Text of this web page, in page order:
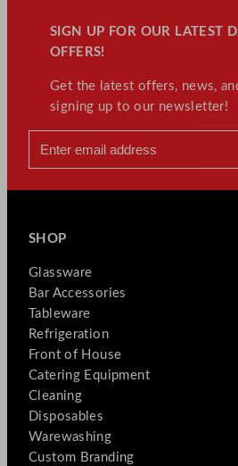
SIGN UP FOR OUR LATEST
OFFERS!
Get the latest offers, news,
signing up to our newsletter!
SHOP
Glassware
Bar Accessories
Tableware
Refrigeration
Front of House
Catering Equipment
Cleaning
Disposables
Warewashing
Custom Branding